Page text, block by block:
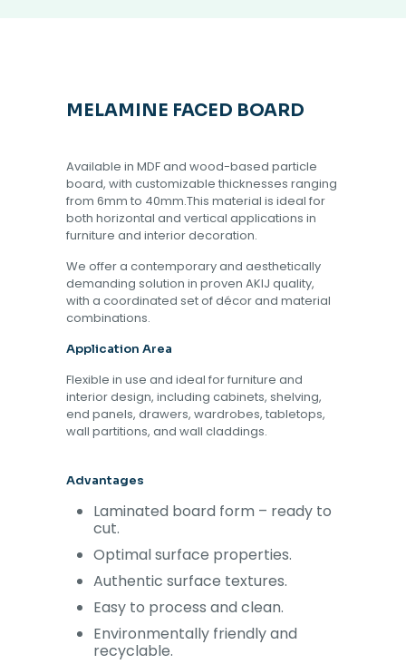
MELAMINE FACED BOARD
Available in MDF and wood-based particle
board, with customizable thicknesses ranging
from 6mm to 40mm.This material is ideal for
both horizontal and vertical applications in
furniture and interior decoration.
We offer a contemporary and aesthetically
demanding solution in proven AKIJ quality,
with a coordinated set of décor and material
combinations.
Application Area
Flexible in use and ideal for furniture and
interior design, including cabinets, shelving,
end panels, drawers, wardrobes, tabletops,
wall partitions, and wall claddings.
Advantages
Laminated board form – ready to
cut.
Optimal surface properties.
Authentic surface textures.
Easy to process and clean.
Environmentally friendly and
recyclable.